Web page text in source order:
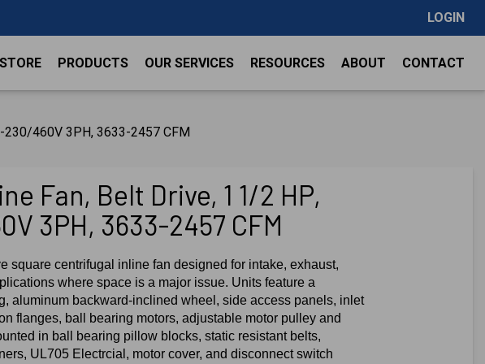
LOGIN
PRODUCTS OUR SERVICES RESOURCES ABOUT CONTACT
230/460V 3PH, 3633-2457 CFM
Fan, Belt Drive, 1 1/2 HP,
3PH, 3633-2457 CFM
square centrifugal inline fan designed for intake, exhaust,
where space is a major issue. Units feature a
aluminum backward-inclined wheel, side access panels, inlet
flanges, ball bearing motors, adjustable motor pulley and
in ball bearing pillow blocks, static resistant belts,
UL705 Electrcial, motor cover, and disconnect switch